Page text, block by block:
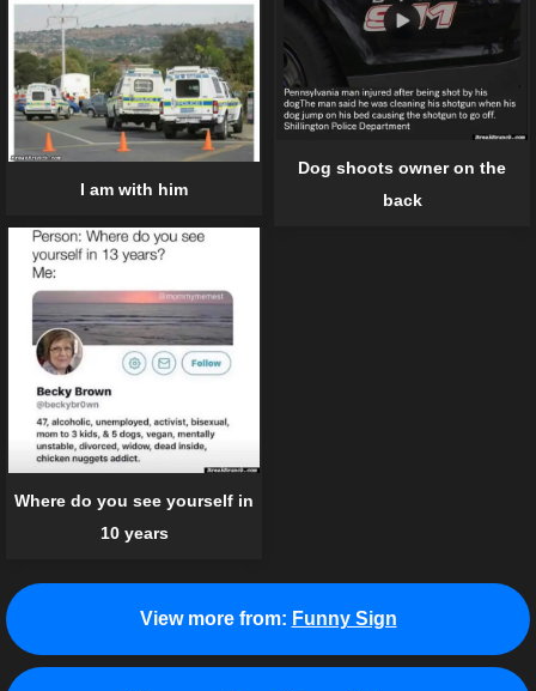
Dog shoots owner on the
back
I am with him
Where do you see yourself in
10 years
View more from: Funny Sign